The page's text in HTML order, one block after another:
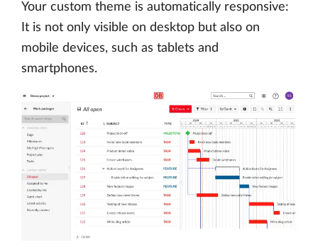
Your custom theme is automatically responsive:
It is not only visible on desktop but also on
mobile devices, such as tablets and
smartphones.